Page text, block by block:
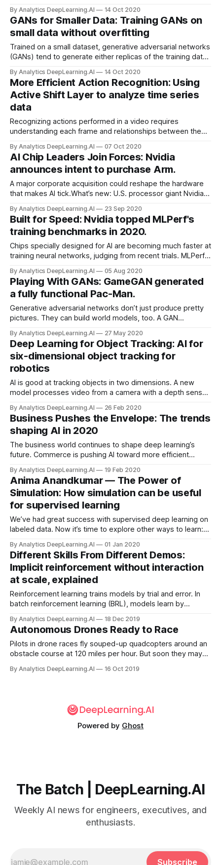
with? Or simply hoping the stream wouldn’t stutter or stall?
Deep learning can fill in the missing pieces.
By Analytics DeepLearning.AI 14 Oct 2020
GANs for Smaller Data: Training GANs on
small data without overfitting
Trained on a small dataset, generative adversarial networks
(GANs) tend to generate either replicas of the training data
satisfying variations.
By Analytics DeepLearning.AI 14 Oct 2020
More Efficient Action Recognition: Using
Active Shift Layer to analyze time series
data
Recognizing actions performed in a video requires
understanding each frame and relationships between the
individual images efficiently known as Active Shift Layer
(ASL). New research extends this technique to the steady
march of video frames.
By Analytics DeepLearning.AI 07 Oct 2020
AI Chip Leaders Join Forces: Nvidia
announces intent to purchase Arm.
A major corporate acquisition could reshape the hardware
that makes AI tick.What’s new: U.S. processor giant Nvidia,
(GPUs) that perform calculations for deep learning, struck a
deal to purchase UK chip designer Arm for $40 billion.
By Analytics DeepLearning.AI 23 Sep 2020
Built for Speed: Nvidia topped MLPerf's
training benchmarks in 2020.
Chips specially designed for AI are becoming much faster at
training neural networks, judging from recent trials. MLPerf,
performance in machine learning tasks, released results
from its third benchmark competition.
By Analytics DeepLearning.AI 05 Aug 2020
Playing With GANs: GameGAN generated
a fully functional Pac-Man.
Generative adversarial networks don’t just produce pretty
pictures. They can build world models, too. A GAN
game Pac-Man.
By Analytics DeepLearning.AI 27 May 2020
Deep Learning for Object Tracking: AI for
six-dimensional object tracking for
robotics
AI is good at tracking objects in two dimensions. A new
model processes video from a camera with a depth sensor
By Analytics DeepLearning.AI 26 Feb 2020
Business Pushes the Envelope: The trends
shaping AI in 2020
The business world continues to shape deep learning’s
future. Commerce is pushing AI toward more efficient
report on trends in machine learning from market analyst CB
Insights.
By Analytics DeepLearning.AI 19 Feb 2020
Anima Anandkumar — The Power of
Simulation: How simulation can be useful
for supervised learning
We’ve had great success with supervised deep learning on
labeled data. Now it’s time to explore other ways to learn:
letting models explore a simulated environment before
transferring what they learn to the real world.
By Analytics DeepLearning.AI 01 Jan 2020
Different Skills From Different Demos:
Implicit reinforcement without interaction
at scale, explained
Reinforcement learning trains models by trial and error. In
batch reinforcement learning (BRL), models learn by
what if one doctor is handier with a scalpel while another
excels at suturing?
By Analytics DeepLearning.AI 18 Dec 2019
Autonomous Drones Ready to Race
Pilots in drone races fly souped-up quadcopters around an
obstacle course at 120 miles per hour. But soon they may
with drones controlled by AI.
By Analytics DeepLearning.AI 16 Oct 2019
Powered by Ghost
The Batch | DeepLearning.AI
Weekly AI news for engineers, executives, and
enthusiasts.
Subscribe